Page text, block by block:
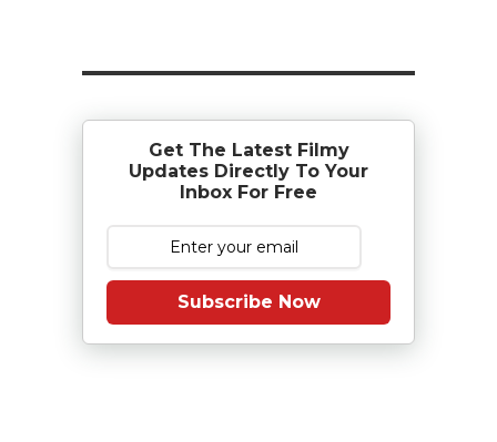
Get The Latest Filmy
Updates Directly To Your
Inbox For Free
Subscribe Now